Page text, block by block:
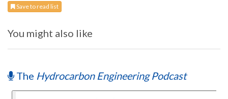
Save to read list
You might also like
The Hydrocarbon Engineering Podcast